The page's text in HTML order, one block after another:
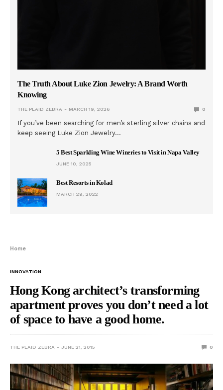
The Truth About Luke Zion Jewelry: A Brand Worth
Knowing
THE PLAID ZEBRA MARCH 19, 2026 0
If you’ve been searching for men’s sterling silver chains and
keep seeing Luke Zion Jewelry…
5 Best Sparkling Wine Wineries to Visit in Napa Valley
JUNE 10, 2025
Best Resorts in Kolad
MARCH 29, 2022
Home
INNOVATION
Hong Kong architect’s transforming
apartment proves you don’t need a lot
of space to have a good home.
THE PLAID ZEBRA JUNE 21, 2015 0